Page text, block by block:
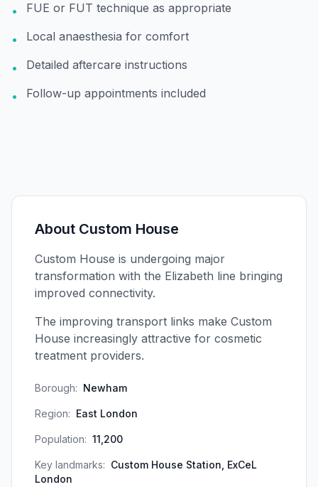
• FUE or FUT technique as appropriate
• Local anaesthesia for comfort
• Detailed aftercare instructions
• Follow-up appointments included
About Custom House
Custom House is undergoing major
transformation with the Elizabeth line bringing
improved connectivity.
The improving transport links make Custom
House increasingly attractive for cosmetic
treatment providers.
Borough: Newham
Region: East London
Population: 11,200
Key landmarks: Custom House Station, ExCeL
London